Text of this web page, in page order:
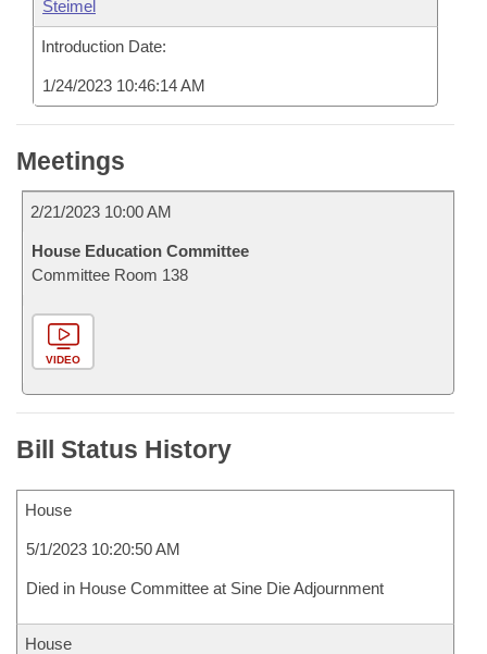
Steimel
Introduction Date:
1/24/2023 10:46:14 AM
Meetings
2/21/2023 10:00 AM
House Education Committee
Committee Room 138
VIDEO
Bill Status History
House
5/1/2023 10:20:50 AM
Died in House Committee at Sine Die Adjournment
House